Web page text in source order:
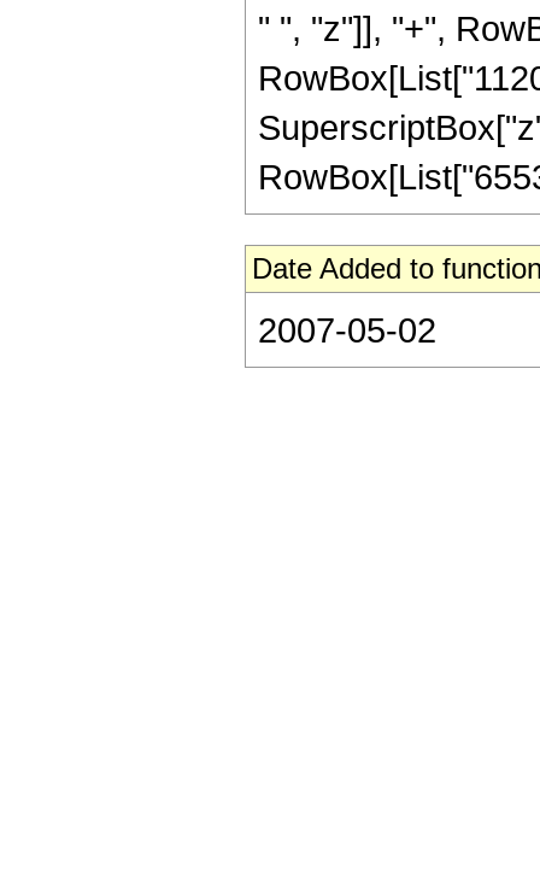
" ", "z"]], "+",
Date Added to
2007-05-02